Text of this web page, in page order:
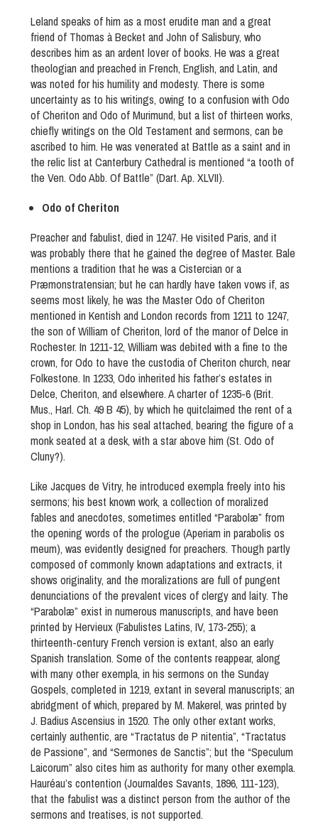
Leland speaks of him as a most erudite man and a great
friend of Thomas à Becket and John of Salisbury, who
describes him as an ardent lover of books. He was a great
theologian and preached in French, English, and Latin, and
was noted for his humility and modesty. There is some
uncertainty as to his writings, owing to a confusion with Odo
of Cheriton and Odo of Murimund, but a list of thirteen works,
chiefly writings on the Old Testament and sermons, can be
ascribed to him. He was venerated at Battle as a saint and in
the relic list at Canterbury Cathedral is mentioned “a tooth of
the Ven. Odo Abb. Of Battle” (Dart. Ap. XLVII).
Odo of Cheriton
Preacher and fabulist, died in 1247. He visited Paris, and it
was probably there that he gained the degree of Master. Bale
mentions a tradition that he was a Cistercian or a
Præmonstratensian; but he can hardly have taken vows if, as
seems most likely, he was the Master Odo of Cheriton
mentioned in Kentish and London records from 1211 to 1247,
the son of William of Cheriton, lord of the manor of Delce in
Rochester. In 1211-12, William was debited with a fine to the
crown, for Odo to have the custodia of Cheriton church, near
Folkestone. In 1233, Odo inherited his father’s estates in
Delce, Cheriton, and elsewhere. A charter of 1235-6 (Brit.
Mus., Harl. Ch. 49 B 45), by which he quitclaimed the rent of a
shop in London, has his seal attached, bearing the figure of a
monk seated at a desk, with a star above him (St. Odo of
Cluny?).
Like Jacques de Vitry, he introduced exempla freely into his
sermons; his best known work, a collection of moralized
fables and anecdotes, sometimes entitled “Parabolæ” from
the opening words of the prologue (Aperiam in parabolis os
meum), was evidently designed for preachers. Though partly
composed of commonly known adaptations and extracts, it
shows originality, and the moralizations are full of pungent
denunciations of the prevalent vices of clergy and laity. The
“Parabolæ” exist in numerous manuscripts, and have been
printed by Hervieux (Fabulistes Latins, IV, 173-255); a
thirteenth-century French version is extant, also an early
Spanish translation. Some of the contents reappear, along
with many other exempla, in his sermons on the Sunday
Gospels, completed in 1219, extant in several manuscripts; an
abridgment of which, prepared by M. Makerel, was printed by
J. Badius Ascensius in 1520. The only other extant works,
certainly authentic, are “Tractatus de P nitentia”, “Tractatus
de Passione”, and “Sermones de Sanctis”; but the “Speculum
Laicorum” also cites him as authority for many other exempla.
Hauréau’s contention (Journaldes Savants, 1896, 111-123),
that the fabulist was a distinct person from the author of the
sermons and treatises, is not supported.